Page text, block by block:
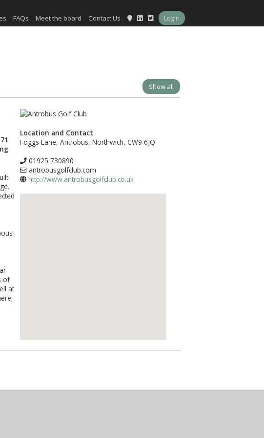
FAQs Meet the board Contact Us Login
Show all
of
at
Location and Contact
Foggs Lane, Antrobus, Northwich, CW9 6JQ
01925 730890
antrobusgolfclub.com
http://www.antrobusgolfclub.co.uk